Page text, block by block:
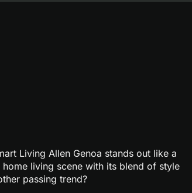
Living Allen Genoa stands out like a
living scene with its blend of style
passing trend?